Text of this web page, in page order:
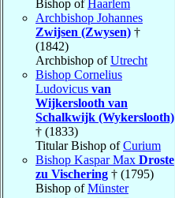
Bishop ofHaarlem
Archbishop Johannes
Zwijsen (Zwysen) †
(1842)
Archbishop ofUtrecht
Bishop Cornelius
Ludovicus van
Wijkerslooth van
Schalkwijk (Wykerslooth)
† (1833)
Titular Bishop ofCurium
Bishop Kaspar Max Droste
zu Vischering † (1795)
Bishop ofMünster